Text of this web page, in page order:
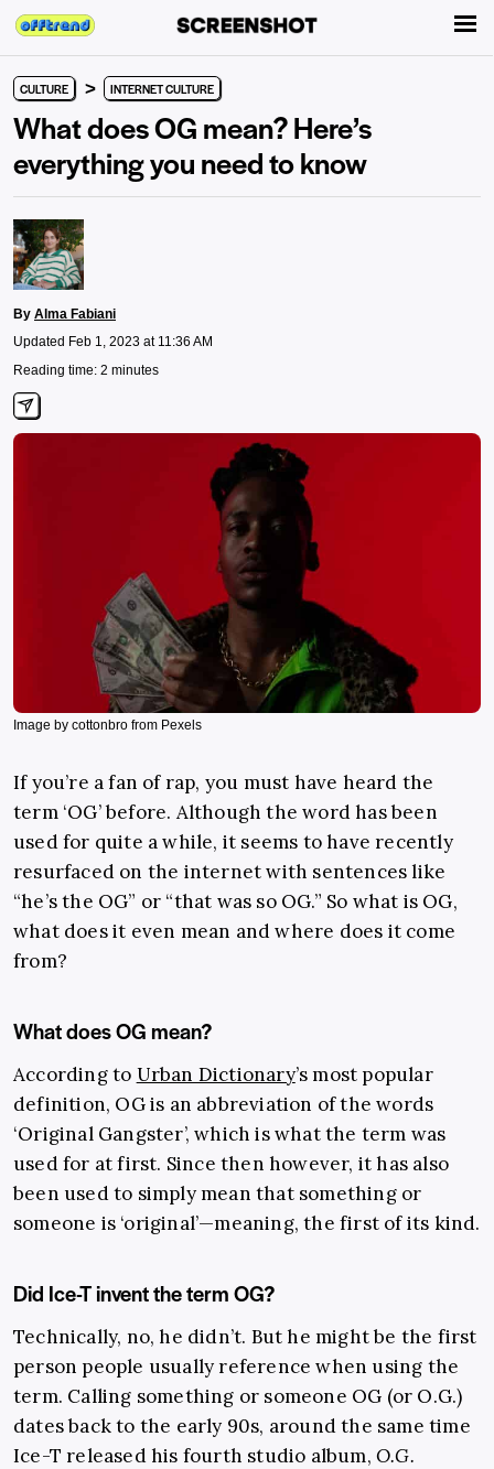
CULTURE > INTERNET CULTURE
What does OG mean? Here’s
everything you need to know
By Alma Fabiani
Updated Feb 1, 2023 at 11:36 AM
Reading time: 2 minutes
Image by cottonbro from Pexels
If you’re a fan of rap, you must have heard the
term ‘OG’ before. Although the word has been
used for quite a while, it seems to have recently
resurfaced on the internet with sentences like
“he’s the OG” or “that was so OG.” So what is OG,
what does it even mean and where does it come
from?
What does OG mean?
According to Urban Dictionary’smost popular
definition, OG is an abbreviation of the words
‘Original Gangster’, which is what the term was
used for at first. Since then however, it has also
been used to simply mean that something or
someone is ‘original’—meaning, the first of its kind.
Did Ice-T invent the term OG?
Technically, no, he didn’t. But he might be the first
person people usually reference when using the
term. Calling something or someone OG (or O.G.)
dates back to the early 90s, around the same time
Ice-T released his fourth studio album,O.G.